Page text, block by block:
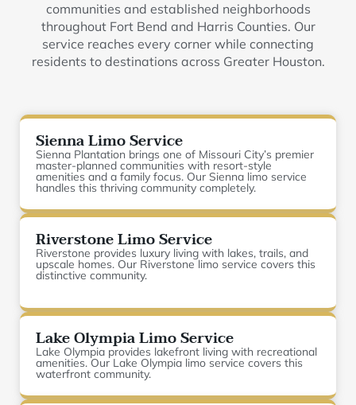
communities and established neighborhoods
throughout Fort Bend and Harris Counties. Our
service reaches every corner while connecting
residents to destinations across Greater Houston.
Sienna Limo Service
Sienna Plantation brings one of Missouri City’s premier
master-planned communities with resort-style
amenities and a family focus. Our Sienna limo service
handles this thriving community completely.
Riverstone Limo Service
Riverstone provides luxury living with lakes, trails, and
upscale homes. Our Riverstone limo service covers this
distinctive community.
Lake Olympia Limo Service
Lake Olympia provides lakefront living with recreational
amenities. Our Lake Olympia limo service covers this
waterfront community.